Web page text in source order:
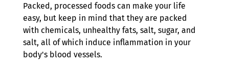
Packed, processed foods can make your life
easy, but keep in mind that they are packed
with chemicals, unhealthy fats, salt, sugar, and
salt, all of which induce inflammation in your
body's blood vessels.